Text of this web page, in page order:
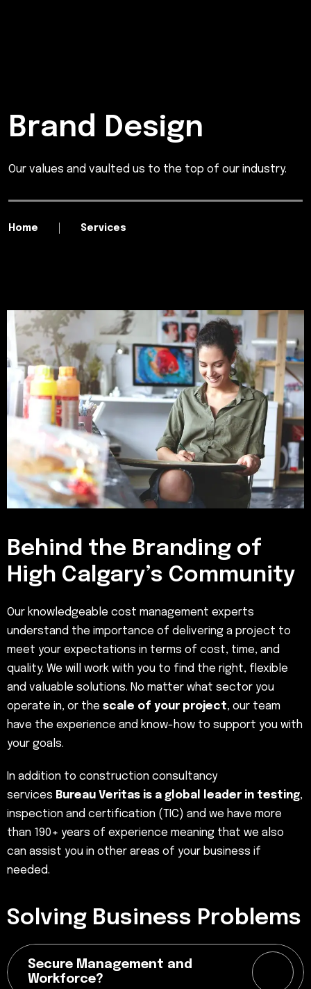
Brand Design
Our values and vaulted us to the top of our industry.
Home Services
Behind the Branding of
High Calgary’s Community
Our knowledgeable cost management experts
understand the importance of delivering a project to
meet your expectations in terms of cost, time, and
quality. We will work with you to find the right, flexible
and valuable solutions. No matter what sector you
operate in, or the scale of your project, our team
have the experience and know-how to support you with
your goals.
In addition to construction consultancy
services Bureau Veritas is a global leader in testing,
inspection and certification (TIC) and we have more
than 190+ years of experience meaning that we also
can assist you in other areas of your business if
needed.
Solving Business Problems
Secure Management and
Workforce?